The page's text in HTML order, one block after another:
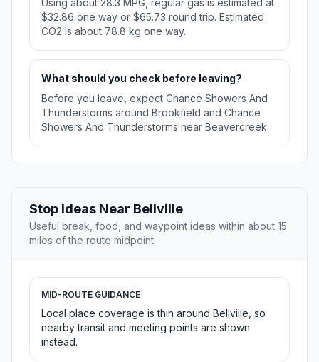
Using about 28.3 MPG, regular gas is estimated at
$32.86 one way or $65.73 round trip. Estimated
CO2 is about 78.8 kg one way.
What should you check before leaving?
Before you leave, expect Chance Showers And
Thunderstorms around Brookfield and Chance
Showers And Thunderstorms near Beavercreek.
Stop Ideas Near Bellville
Useful break, food, and waypoint ideas within about 15
miles of the route midpoint.
MID-ROUTE GUIDANCE
Local place coverage is thin around Bellville, so
nearby transit and meeting points are shown
instead.